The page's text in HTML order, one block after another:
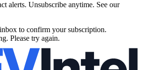
alerts. Unsubscribe anytime. See our
to confirm your subscription.
Please try again.